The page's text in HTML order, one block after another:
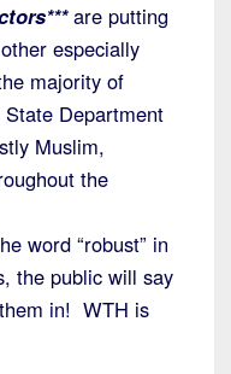
are putting
especially
majority of
State Department
Muslim,
the
word “robust” in
the public will say
in! WTH is